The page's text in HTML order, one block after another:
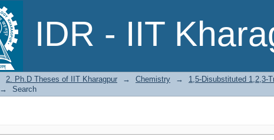
IDR - IIT
2. Ph.D Theses of IIT Kharagpur → Chemistry →
1,5-Disubstituted 1,2,3-
→ Search